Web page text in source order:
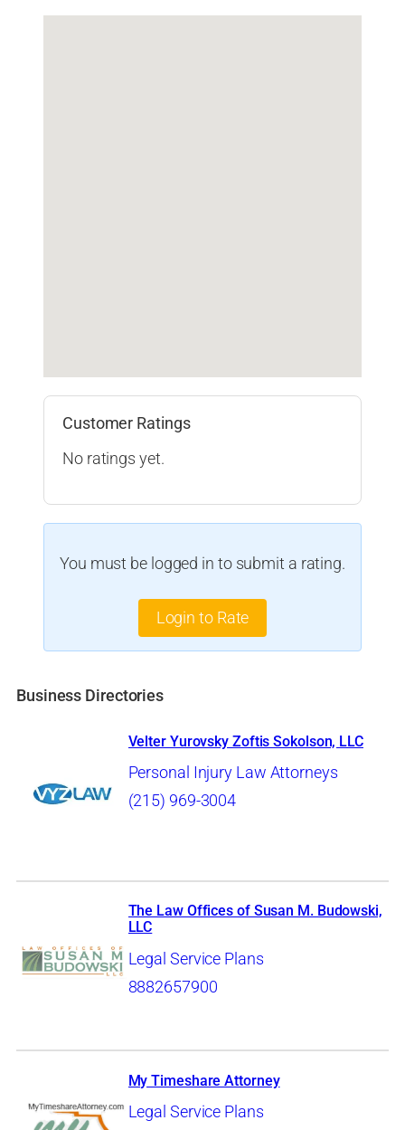
Customer Ratings
No ratings yet.
You must be logged in to submit a rating.
Login to Rate
Business Directories
Velter Yurovsky Zoftis Sokolson, LLC
Personal Injury Law Attorneys
(215) 969-3004
The Law Offices of Susan M. Budowski,
LLC
Legal Service Plans
8882657900
My Timeshare Attorney
Legal Service Plans